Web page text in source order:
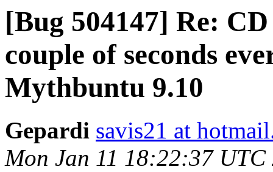
[Bug 504147] Re:
couple of seconds
Gepardi savis21 at
Mon Jan 11 18:22:37 UTC